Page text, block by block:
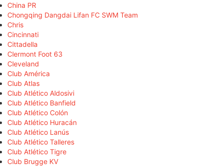
China PR
Chongqing Dangdai Lifan FC SWM Team
Chris
Cincinnati
Cittadella
Clermont Foot 63
Cleveland
Club América
Club Atlas
Club Atlético Aldosivi
Club Atlético Banfield
Club Atlético Colón
Club Atlético Huracán
Club Atlético Lanús
Club Atlético Talleres
Club Atlético Tigre
Club Brugge KV